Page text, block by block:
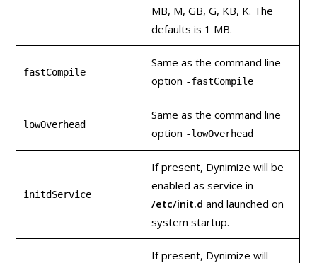
MB, M, GB, G, KB, K. The
defaults is 1 MB.
fastCompile
Same as the command line
option ‑fastCompile
lowOverhead
Same as the command line
option ‑lowOverhead
initdService
If present, Dynimize will be
enabled as service in
/etc/init.d and launched on
system startup.
If present, Dynimize will